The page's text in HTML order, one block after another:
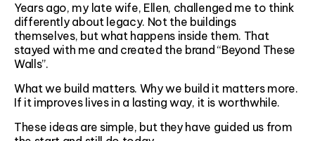
Years ago, my late wife, Ellen, challenged me to think
differently about legacy. Not the buildings
themselves, but what happens inside them. That
stayed with me and created the brand “Beyond These
Walls”.
What we build matters. Why we build it matters more.
If it improves lives in a lasting way, it is worthwhile.
These ideas are simple, but they have guided us from